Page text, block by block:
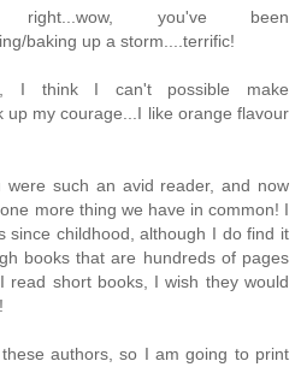
you've been
baking up a storm....terrific!
I think I can't possible make
up my courage...I like orange flavour
were such an avid reader, and now
more thing we have in common! I
since childhood, although I do find it
books that are hundreds of pages
read short books, I wish they would
authors, so I am going to print